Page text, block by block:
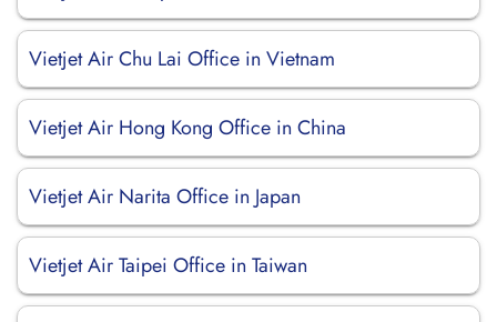
Vietjet Air Chu Lai Office in Vietnam
Vietjet Air Hong Kong Office in China
Vietjet Air Narita Office in Japan
Vietjet Air Taipei Office in Taiwan